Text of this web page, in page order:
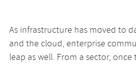
As infrastructure has moved to
and the cloud, enterprise
leap as well. From a sector,